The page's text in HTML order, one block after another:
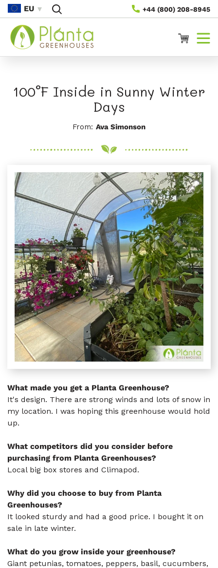
Na
Vsebino
+44 (800) 208-8945
EU
Voziček
100°F Inside in Sunny Winter
Days
From: Ava Simonson
What made you get a Planta Greenhouse?
It's design. There are strong winds and lots of snow in
my location. I was hoping this greenhouse would hold
up.
What competitors did you consider before
purchasing from Planta Greenhouses?
Local big box stores and Climapod.
Why did you choose to buy from Planta
Greenhouses?
It looked sturdy and had a good price. I bought it on
sale in late winter.
What do you grow inside your greenhouse?
Giant petunias, tomatoes, peppers, basil, cucumbers,